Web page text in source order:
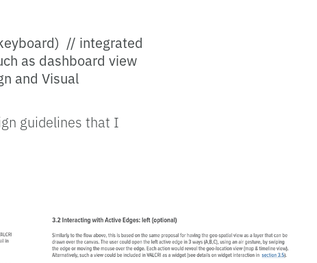
// integrated
as dashboard view
and Visual
guidelines that I